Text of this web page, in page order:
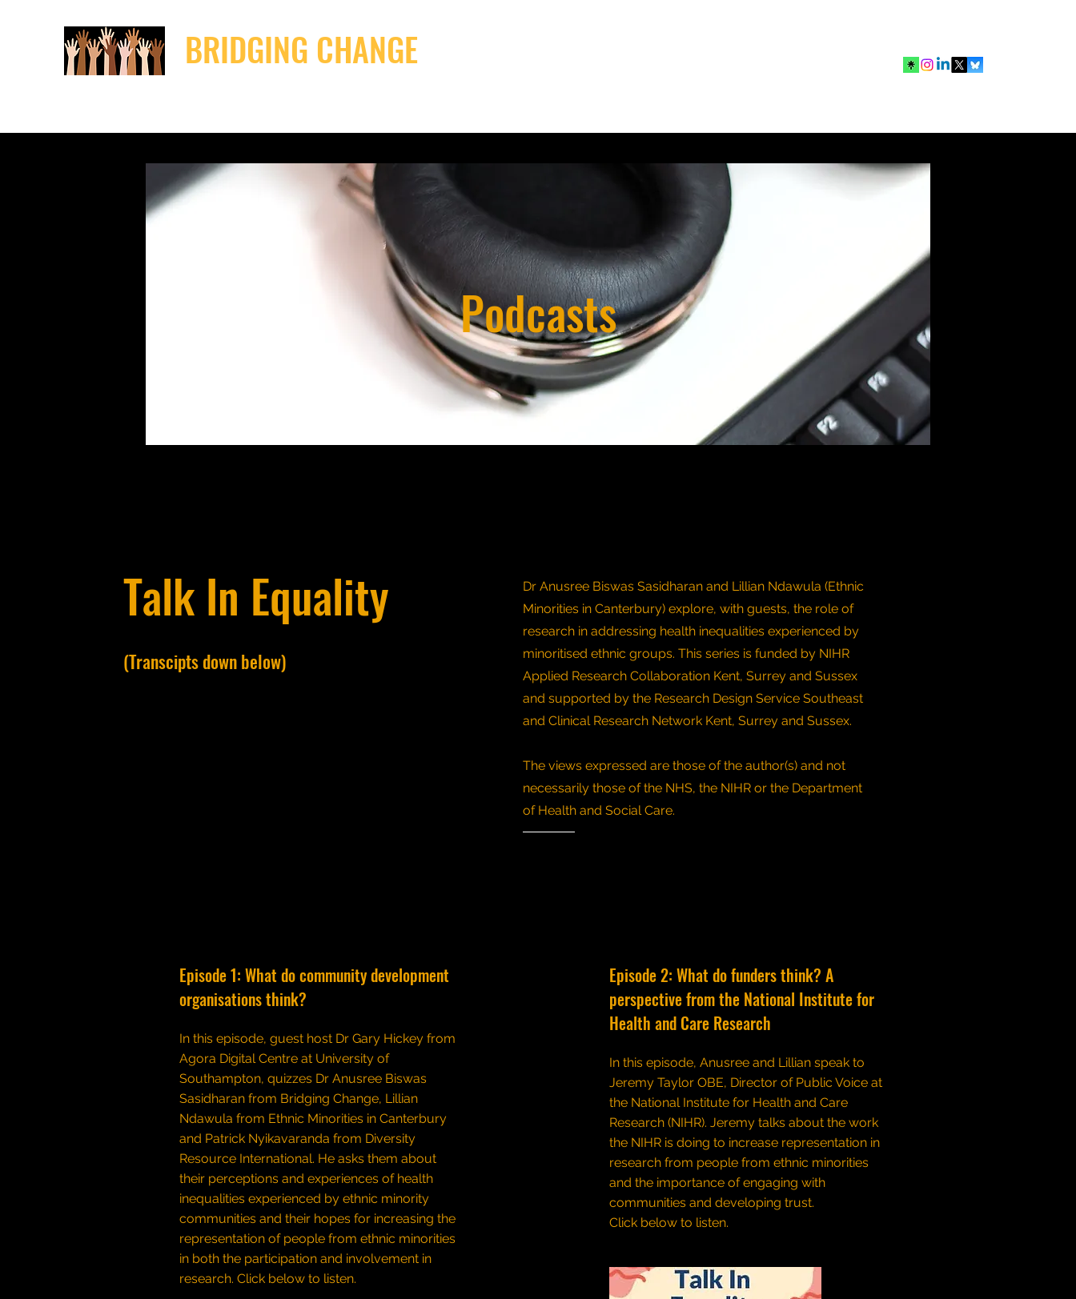
BRIDGING CHANGE
Podcasts
Talk In Equality
(Transcipts down below)
Dr Anusree Biswas Sasidharan and Lillian Ndawula (Ethnic
Minorities in Canterbury) explore, with guests, the role of
research in addressing health inequalities experienced by
minoritised ethnic groups. This series is funded by NIHR
Applied Research Collaboration Kent, Surrey and Sussex
and supported by the Research Design Service Southeast
and Clinical Research Network Kent, Surrey and Sussex.
The views expressed are those of the author(s) and not
necessarily those of the NHS, the NIHR or the Department
of Health and Social Care.
Episode 1: What do community development
organisations think?
In this episode, guest host Dr Gary Hickey from
Agora Digital Centre at University of
Southampton, quizzes Dr Anusree Biswas
Sasidharan from Bridging Change, Lillian
Ndawula from Ethnic Minorities in Canterbury
and Patrick Nyikavaranda from Diversity
Resource International. He asks them about
their perceptions and experiences of health
inequalities experienced by ethnic minority
communities and their hopes for increasing the
representation of people from ethnic minorities
in both the participation and involvement in
research. Click below to listen.
Episode 2: What do funders think? A
perspective from the National Institute for
Health and Care Research
In this episode, Anusree and Lillian speak to
Jeremy Taylor OBE, Director of Public Voice at
the National Institute for Health and Care
Research (NIHR). Jeremy talks about the work
the NIHR is doing to increase representation in
research from people from ethnic minorities
and the importance of engaging with
communities and developing trust.
Click below to listen.